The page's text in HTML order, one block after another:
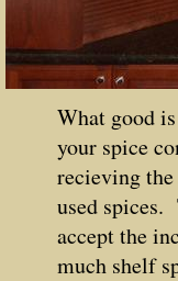
What good
your spice
recieving
used spices.
accept the
much shelf